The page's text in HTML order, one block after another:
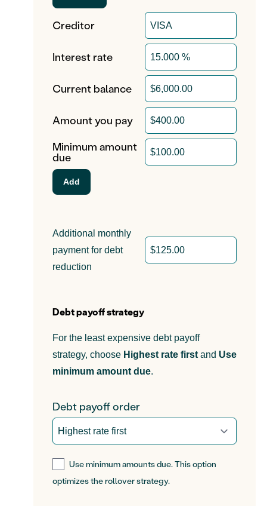
Creditor
Interest rate
Current balance
Amount you pay
Minimum amount
due
Additional monthly
payment for debt
reduction
Debt payoff strategy
For the least expensive debt payoff
strategy, choose Highest rate first and Use
minimum amount due.
Debt payoff order
Use minimum amounts due. This option
optimizes the rollover strategy.